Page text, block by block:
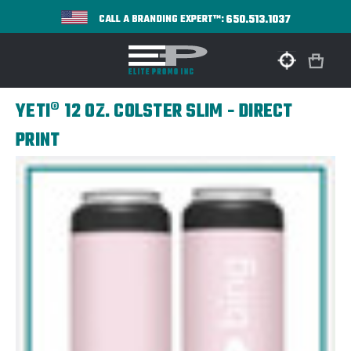
CALL A BRANDING EXPERT™:650.513.1037
YETI® 12 OZ. COLSTER SLIM - DIRECT
PRINT